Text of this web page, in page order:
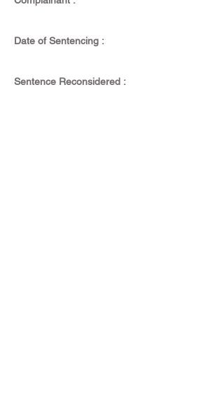
Date of Sentencing :
Sentence Reconsidered :